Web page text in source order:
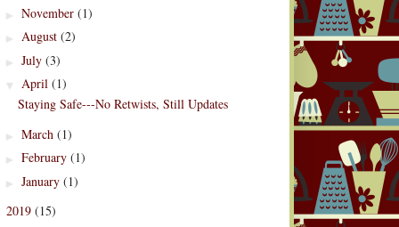
► November (1)
► August (2)
► July (3)
▼ April (1)
Staying Safe---No Retwists, Still Updates
► March (1)
► February (1)
► January (1)
2019 (15)